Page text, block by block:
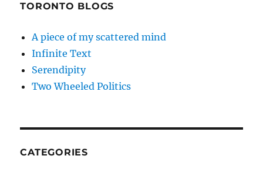
TORONTO BLOGS
A piece of my scattered mind
Infinite Text
Serendipity
Two Wheeled Politics
CATEGORIES